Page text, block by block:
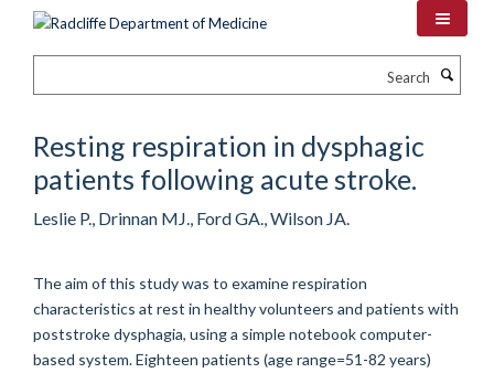
Resting respiration in dysphagic
patients following acute stroke.
Leslie P., Drinnan MJ., Ford GA., Wilson JA.
The aim of this study was to examine respiration
characteristics at rest in healthy volunteers and patients with
poststroke dysphagia, using a simple notebook computer-
based system. Eighteen patients (age range=51-82 years)